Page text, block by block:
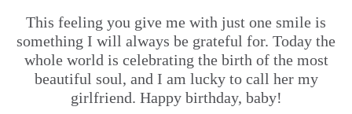
This feeling you give me with just one smile is
something I will always be grateful for. Today the
whole world is celebrating the birth of the most
beautiful soul, and I am lucky to call her my
girlfriend. Happy birthday, baby!